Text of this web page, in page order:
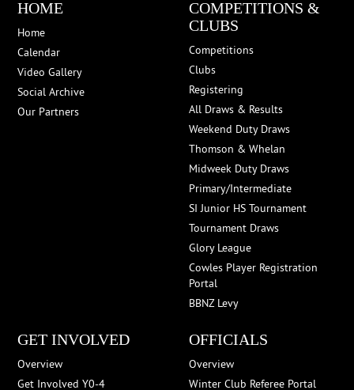
HOME
Home
Calendar
Video Gallery
Social Archive
Our Partners
COMPETITIONS &
CLUBS
Competitions
Clubs
Registering
All Draws & Results
Weekend Duty Draws
Thomson & Whelan
Midweek Duty Draws
Primary/Intermediate
SI Junior HS Tournament
Tournament Draws
Glory League
Cowles Player Registration
Portal
BBNZ Levy
GET INVOLVED
Overview
Get Involved Y0-4
OFFICIALS
Overview
Winter Club Referee Portal